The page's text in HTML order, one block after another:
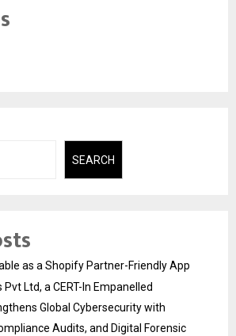
SEARCH
as a Shopify Partner-Friendly App
Ltd, a CERT-In Empanelled
Global Cybersecurity with
Audits, and Digital Forensic